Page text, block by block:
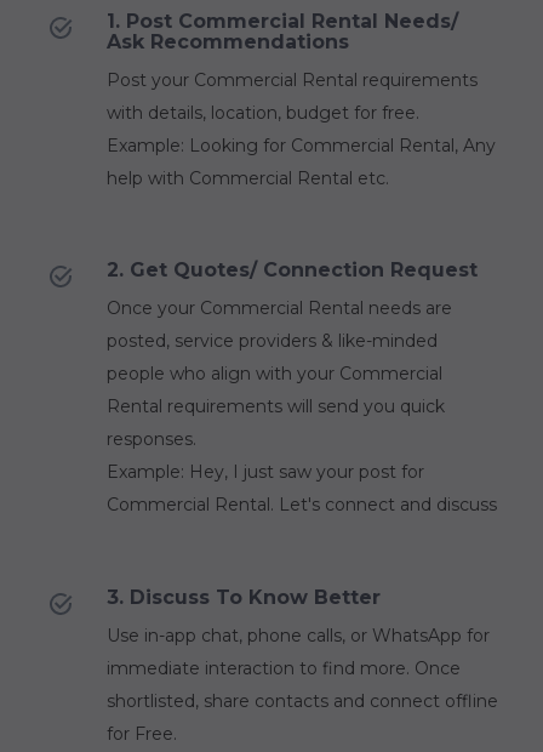
1. Post Commercial Rental Needs/
Ask Recommendations
Post your Commercial Rental requirements
with details, location, budget for free.
Example: Looking for Commercial Rental, Any
help with Commercial Rental etc.
2. Get Quotes/ Connection Request
Once your Commercial Rental needs are
posted, service providers & like-minded
people who align with your Commercial
Rental requirements will send you quick
responses.
Example: Hey, I just saw your post for
Commercial Rental. Let's connect and discuss
3. Discuss To Know Better
Use in-app chat, phone calls, or WhatsApp for
immediate interaction to find more. Once
shortlisted, share contacts and connect offline
for Free.